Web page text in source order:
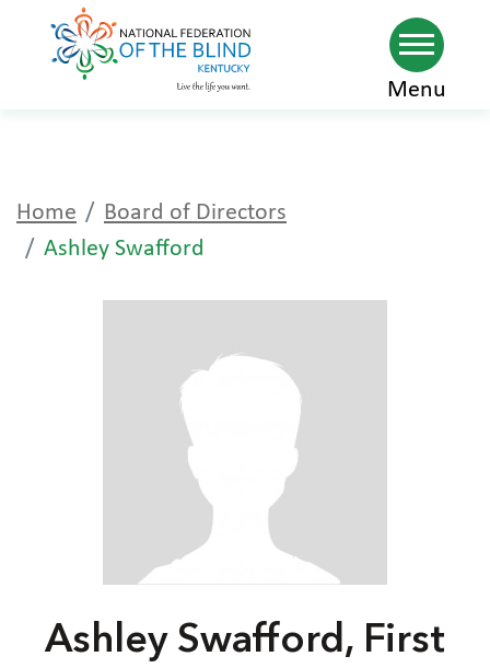
Skip
Menu
Home
Board of Directors
Ashley Swafford
Ashley Swafford, First